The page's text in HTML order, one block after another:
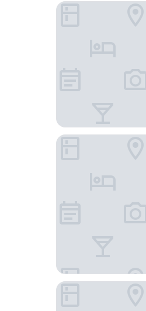
Staybridge Suites
La Quinta Inn &
Aloft by Marriott Katy